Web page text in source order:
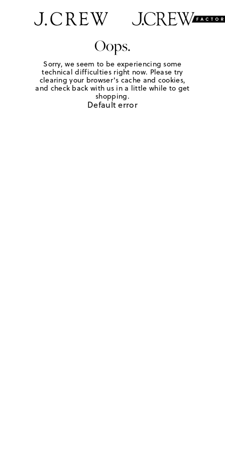
Oops.
Sorry, we seem to be experiencing some
technical difficulties right now. Please try
clearing your browser's cache and cookies,
and check back with us in a little while to get
shopping.
Default error